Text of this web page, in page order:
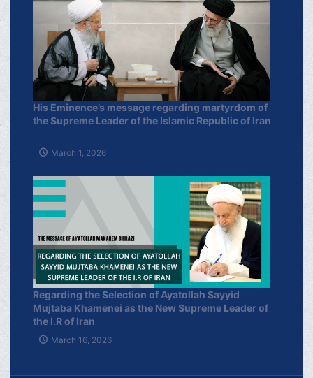
His Eminence’s message regarding martyrdom of
the Supreme Leader of the Islamic Republic of Iran
March 1, 2026
Regarding the Selection of Ayatollah Sayyid
Mujtaba Khamenei as the New Supreme Leader of
the I.R of Iran
March 16, 2026